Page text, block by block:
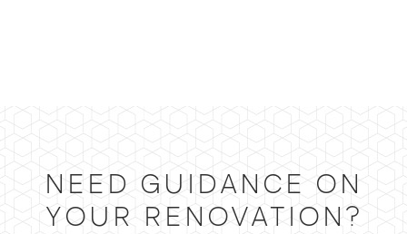
NEED GUIDANCE ON
YOUR RENOVATION?